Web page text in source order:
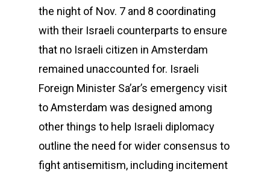
the night of Nov. 7 and 8 coordinating
with their Israeli counterparts to ensure
that no Israeli citizen in Amsterdam
remained unaccounted for. Israeli
Foreign Minister Sa’ar’s emergency visit
to Amsterdam was designed among
other things to help Israeli diplomacy
outline the need for wider consensus to
fight antisemitism, including incitement